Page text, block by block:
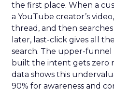
the first place. When a
a YouTube creator’s
thread, and then
later, last-click gives all
search. The upper-
built the intent gets zero
data shows this
90% for awareness and